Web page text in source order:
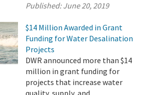
Published:June 20, 2019
$14 Million Awarded in Grant
Funding for Water Desalination
Projects
DWR announced more than $14
million in grant funding for
projects that increase water
quality, supply, and